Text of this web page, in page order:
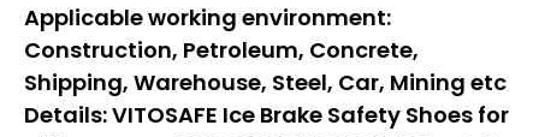
Applicable working environment:
Construction, Petroleum, Concrete,
Shipping, Warehouse, Steel, Car, Mining etc
Details:VITOSAFE Ice Brake Safety Shoes for